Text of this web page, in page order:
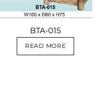
BTA-015
READ MORE